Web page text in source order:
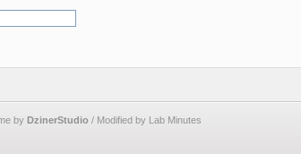
by DzinerStudio / Modified by Lab Minutes